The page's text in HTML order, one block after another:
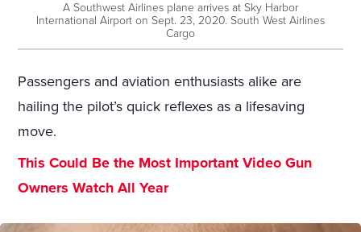
A Southwest Airlines plane arrives at Sky Harbor
International Airport on Sept. 23, 2020. South West Airlines
Cargo
Passengers and aviation enthusiasts alike are
hailing the pilot’s quick reflexes as a lifesaving
move.
This Could Be the Most Important Video Gun
Owners Watch All Year